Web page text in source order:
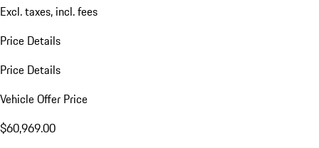
Excl. taxes, incl. fees
Price Details
Price Details
Vehicle Offer Price
$60,969.00